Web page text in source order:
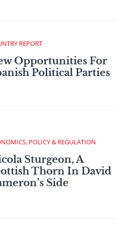
REPORT
Opportunities For
Political Parties
POLICY & REGULATION
Sturgeon, A
Thorn In David
Side